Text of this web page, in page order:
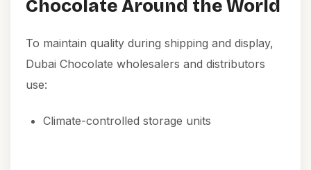
Chocolate Around the World
To maintain quality during shipping and display,
Dubai Chocolate wholesalers and distributors
use:
Climate-controlled storage units